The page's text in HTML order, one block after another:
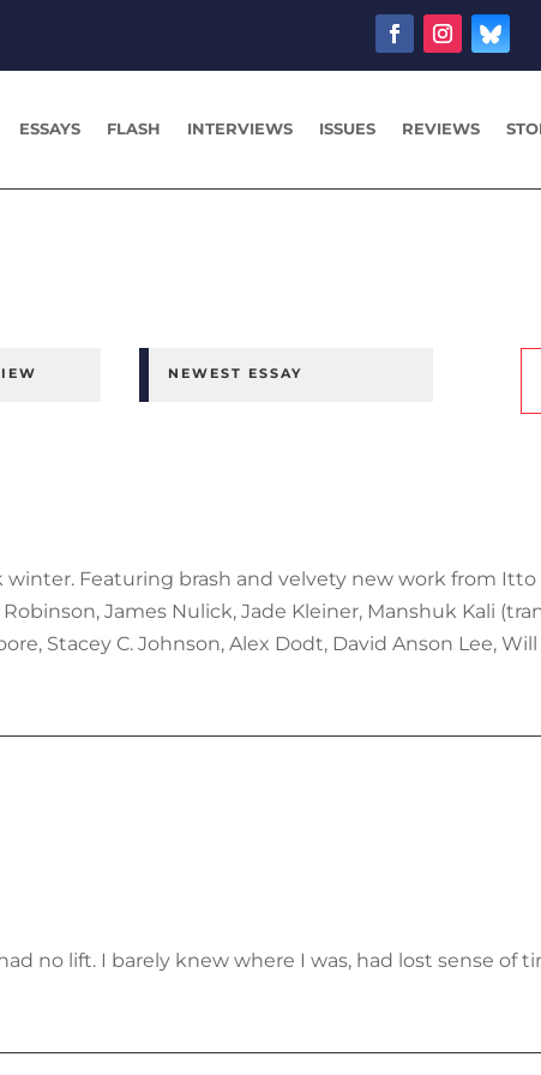
ESSAYS FLASH INTERVIEWS ISSUES REVIEWS
NEWEST ESSAY
winter. Featuring brash and velvety new work from
James Nulick, Jade Kleiner, Manshuk Kali
Stacey C. Johnson, Alex Dodt, David Anson Lee,
no lift. I barely knew where I was, had lost sense of